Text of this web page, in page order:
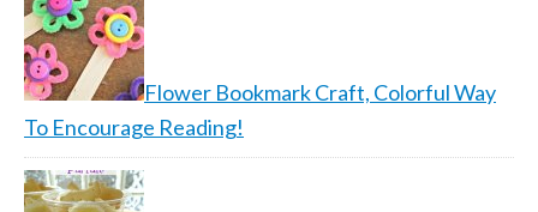
Flower Bookmark Craft, Colorful Way
To Encourage Reading!